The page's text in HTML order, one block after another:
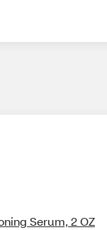
Serum, 2 OZ